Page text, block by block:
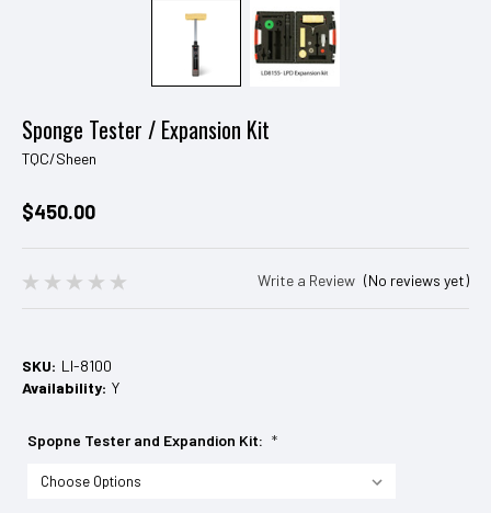
Sponge Tester / Expansion Kit
TQC/Sheen
$450.00
(No reviews yet)
Write a Review
SKU: LI-8100
Availability: Y
Spopne Tester and Expandion Kit: *